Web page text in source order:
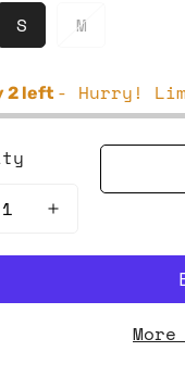
S M
2 left - Hurry!